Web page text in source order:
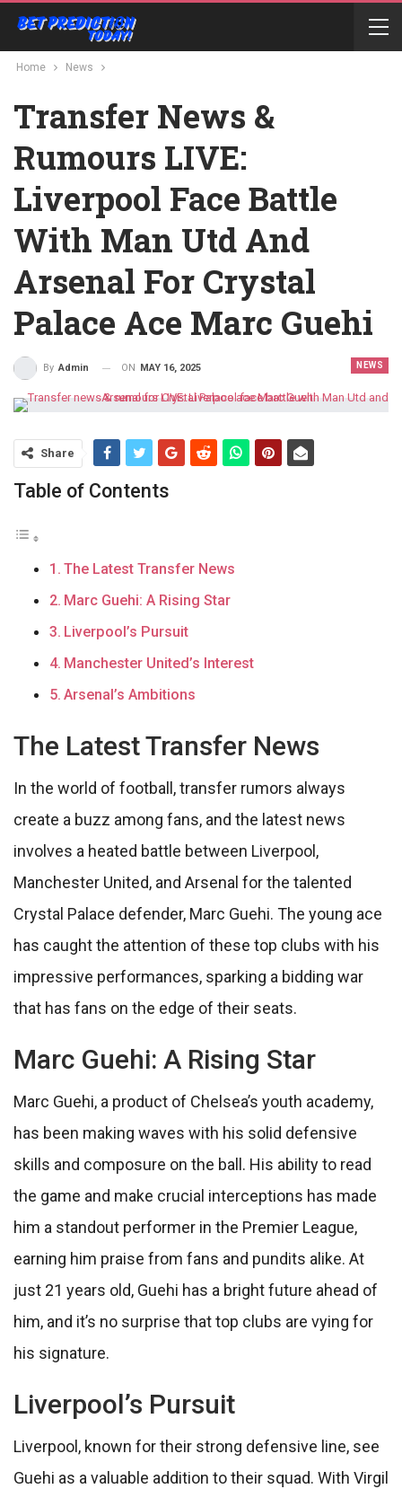
Home News
Transfer News &
Rumours LIVE:
Liverpool Face Battle
With Man Utd And
Arsenal For Crystal
Palace Ace Marc Guehi
NEWS
By Admin ON MAY 16, 2025
Share
Table of Contents
The Latest Transfer News
Marc Guehi: A Rising Star
Liverpool’s Pursuit
Manchester United’s Interest
Arsenal’s Ambitions
The Latest Transfer News
In the world of football, transfer rumors always
create a buzz among fans, and the latest news
involves a heated battle between Liverpool,
Manchester United, and Arsenal for the talented
Crystal Palace defender, Marc Guehi. The young ace
has caught the attention of these top clubs with his
impressive performances, sparking a bidding war
that has fans on the edge of their seats.
Marc Guehi: A Rising Star
Marc Guehi, a product of Chelsea’s youth academy,
has been making waves with his solid defensive
skills and composure on the ball. His ability to read
the game and make crucial interceptions has made
him a standout performer in the Premier League,
earning him praise from fans and pundits alike. At
just 21 years old, Guehi has a bright future ahead of
him, and it’s no surprise that top clubs are vying for
his signature.
Liverpool’s Pursuit
Liverpool, known for their strong defensive line, see
Guehi as a valuable addition to their squad. With Virgil